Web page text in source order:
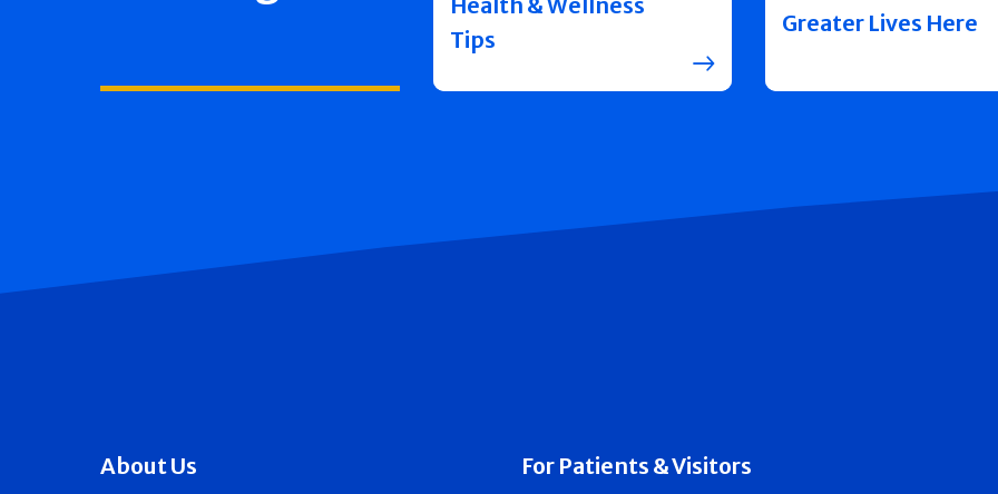
Health & Wellness
Tips
Greater Lives Here
About Us For Patients & Visitors